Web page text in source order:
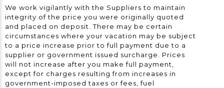
We work vigilantly with the Suppliers to maintain
integrity of the price you were originally quoted
and placed on deposit. There may be certain
circumstances where your vacation may be subject
to a price increase prior to full payment due to a
supplier or government issued surcharge. Prices
will not increase after you make full payment,
except for charges resulting from increases in
government-imposed taxes or fees, fuel